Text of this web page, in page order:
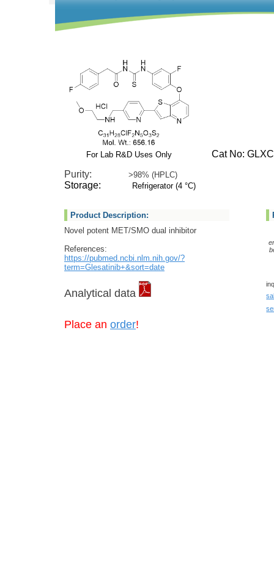
For Lab R&D Uses Only
Cat No:
Purity: >98% (HPLC)
Storage: Refrigerator (4 °C)
Product Description:
Novel potent MET/SMO dual inhibitor
References:
https://pubmed.ncbi.nlm.nih.gov/?
term=Glesatinib+&sort=date
Analytical data
Place an order!